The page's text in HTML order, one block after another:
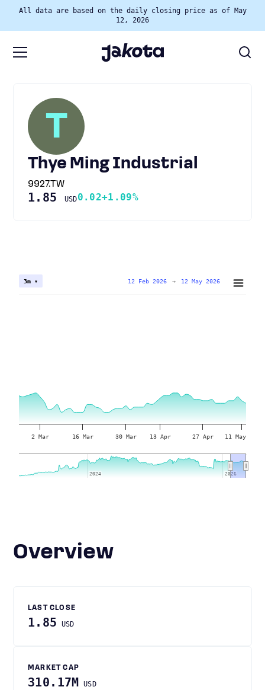
All data are based on the daily closing price as of May
12, 2026
T
Thye Ming Industrial
9927.TW
1.85 USD0.02+1.09%
2 Mar 16 Mar 30 Mar 13 Apr 27 Apr 11 May
2024
2024 2026
2026
3m ▾ 12 Feb 2026 → 12 May 2026
Overview
LAST CLOSE
1.85 USD
MARKET CAP
310.17M USD